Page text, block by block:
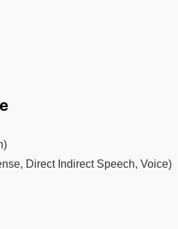
Direct Indirect Speech, Voice)